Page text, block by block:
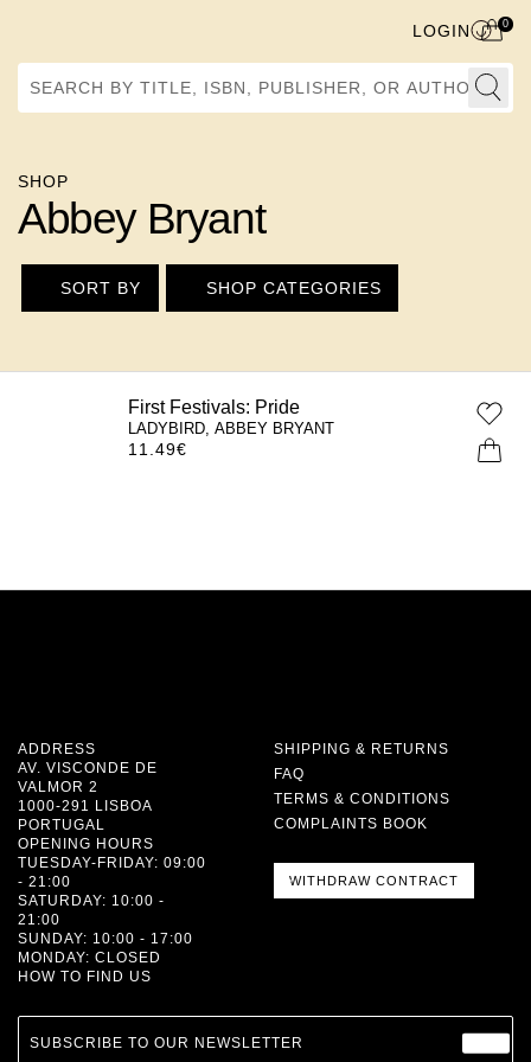
Search by Title, ISBN, Publisher, or Author
LOGIN 0
SHOP
Abbey Bryant
SORT BY SHOP CATEGORIES
First Festivals: Pride
LADYBIRD, ABBEY BRYANT
11.49€
ADDRESS
AV. VISCONDE DE
VALMOR 2
1000-291 LISBOA
PORTUGAL
OPENING HOURS
TUESDAY-FRIDAY: 09:00
- 21:00
SATURDAY: 10:00 -
21:00
SUNDAY: 10:00 - 17:00
MONDAY: CLOSED
HOW TO FIND US
SHIPPING & RETURNS
FAQ
TERMS & CONDITIONS
COMPLAINTS BOOK
WITHDRAW CONTRACT
SUBSCRIBE TO OUR NEWSLETTER